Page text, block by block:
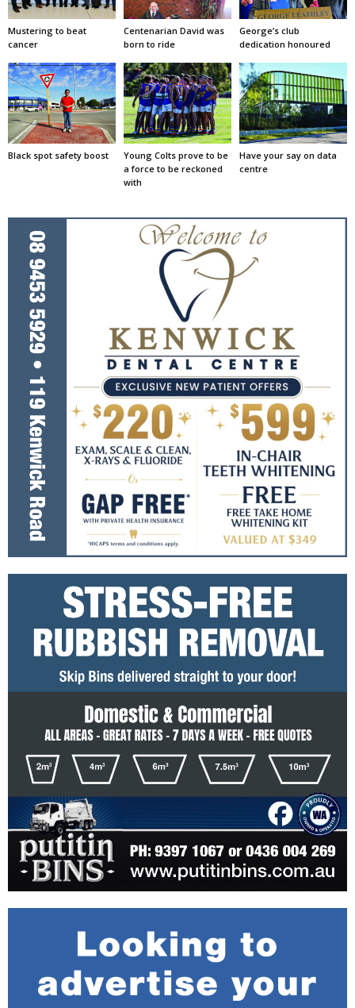
Mustering to beat
cancer
Centenarian David was
born to ride
George’s club
dedication honoured
Black spot safety boost
Young Colts prove to be
a force to be reckoned
with
Have your say on data
centre